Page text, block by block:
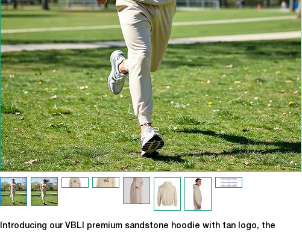
Introducing our VBLI premium sandstone hoodie with tan logo, the